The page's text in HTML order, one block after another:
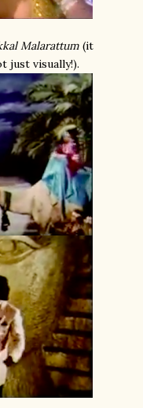
Malarattum (it
just visually!).